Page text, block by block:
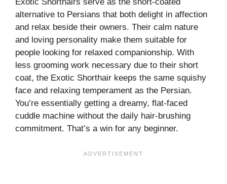
alternative to Persians that both delight in affection
and relax beside their owners. Their calm nature
and loving personality make them suitable for
people looking for relaxed companionship. With
less grooming work necessary due to their short
coat, the Exotic Shorthair keeps the same squishy
face and relaxing temperament as the Persian.
You’re essentially getting a dreamy, flat-faced
cuddle machine without the daily hair-brushing
commitment. That’s a win for any beginner.